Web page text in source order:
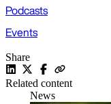
Podcasts
Events
Share
Related content
News